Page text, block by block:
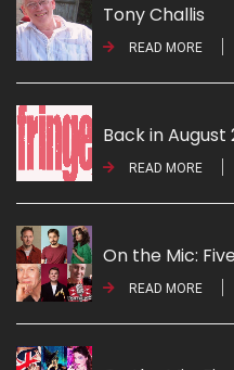
Tony Challis
READ MORE
Back in August
READ MORE
On the Mic:
READ MORE